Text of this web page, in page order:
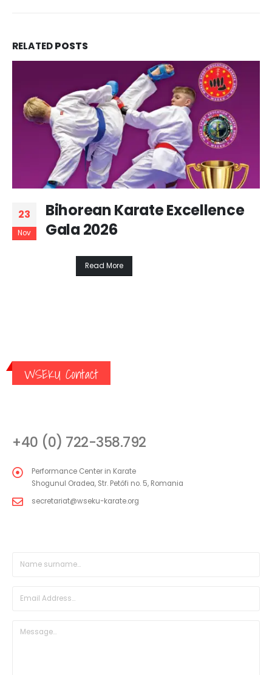
RELATEDPOSTS
23
Nov
Bihorean Karate Excellence
Gala 2026
Read More
WSEKU Contact
+40 (0) 722-358.792
Performance Center in Karate
Shogunul Oradea, Str. Petőfi no. 5, Romania
secretariat@wseku-karate.org